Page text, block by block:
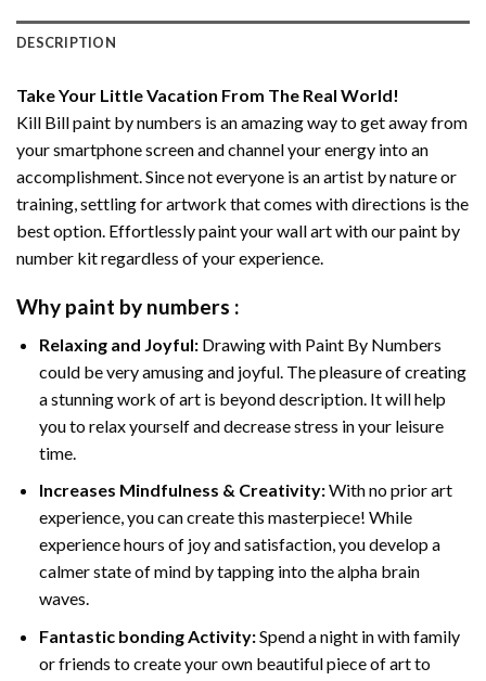
DESCRIPTION
Take Your Little Vacation From The Real World!
Kill Bill paint by numbers is an amazing way to get away from
your smartphone screen and channel your energy into an
accomplishment. Since not everyone is an artist by nature or
training, settling for artwork that comes with directions is the
best option. Effortlessly paint your wall art with ourpaint by
number kitregardless of your experience.
Why paint by numbers :
Relaxing and Joyful: Drawing with Paint By Numbers
could be very amusing and joyful. The pleasure of creating
a stunning work of art is beyond description. It will help
you to relax yourself and decrease stress in your leisure
time.
Increases Mindfulness & Creativity:With no prior art
experience, you can create this masterpiece! While
experience hours of joy and satisfaction, you develop a
calmer state of mind by tapping into the alpha brain
waves.
Fantastic bonding Activity:Spend a night in with family
or friends to create your own beautiful piece of art to